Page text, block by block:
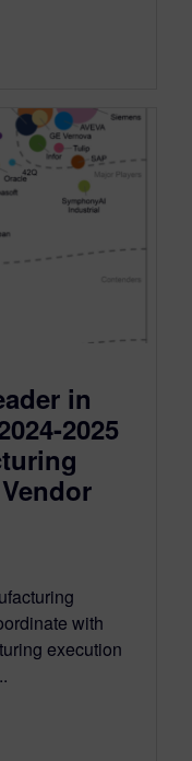
in
2025
with
execution